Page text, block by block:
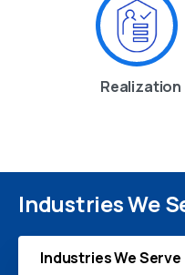
Realization
Industries We
Industries We Serve